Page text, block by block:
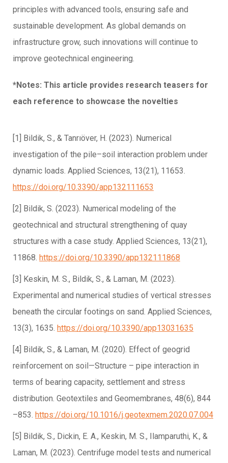
principles with advanced tools, ensuring safe and
sustainable development. As global demands on
infrastructure grow, such innovations will continue to
improve geotechnical engineering.
*Notes: This article provides research teasers for
each reference to showcase the novelties
[1] Bildik, S., & Tanrıöver, H. (2023). Numerical
investigation of the pile–soil interaction problem under
dynamic loads. Applied Sciences, 13(21), 11653.
https://doi.org/10.3390/app132111653
[2] Bildik, S. (2023). Numerical modeling of the
geotechnical and structural strengthening of quay
structures with a case study. Applied Sciences, 13(21),
11868. https://doi.org/10.3390/app132111868
[3] Keskin, M. S., Bildik, S., & Laman, M. (2023).
Experimental and numerical studies of vertical stresses
beneath the circular footings on sand. Applied Sciences,
13(3), 1635. https://doi.org/10.3390/app13031635
[4] Bildik, S., & Laman, M. (2020). Effect of geogrid
reinforcement on soil—Structure – pipe interaction in
terms of bearing capacity, settlement and stress
distribution. Geotextiles and Geomembranes, 48(6), 844
–853. https://doi.org/10.1016/j.geotexmem.2020.07.004
[5] Bildik, S., Dickin, E. A., Keskin, M. S., Ilamparuthi, K., &
Laman, M. (2023). Centrifuge model tests and numerical